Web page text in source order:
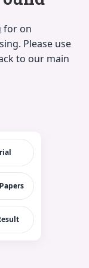
for on
Please use
to our main